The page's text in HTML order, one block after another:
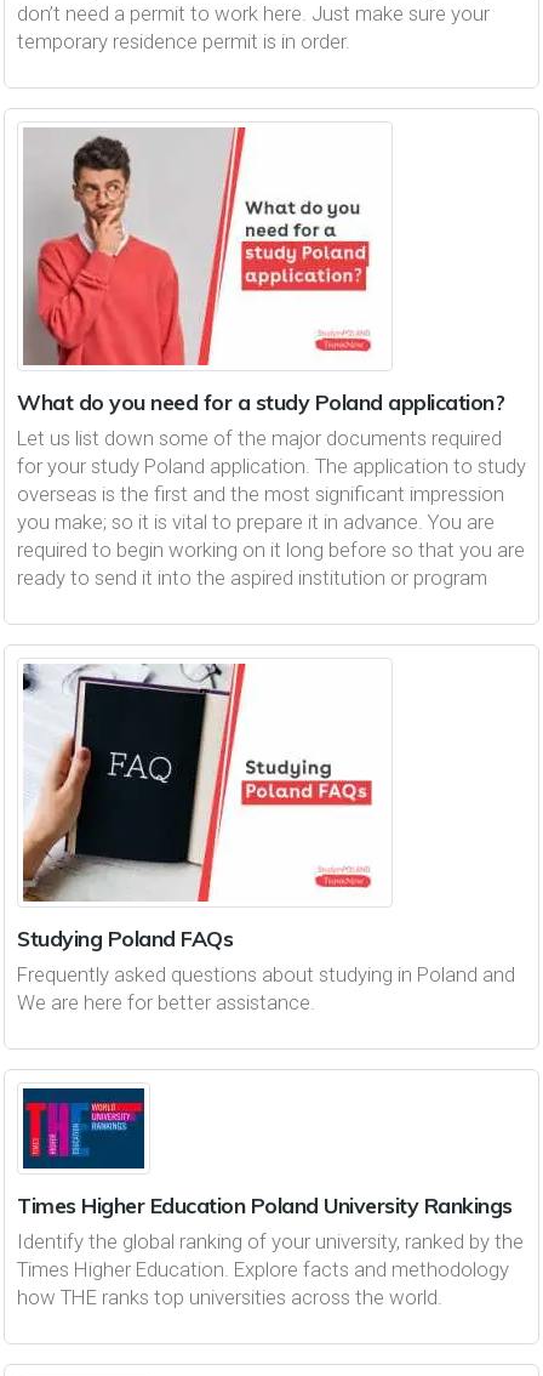
don’t need a permit to work here. Just make sure your
temporary residence permit is in order.
What do you need for a study Poland application?
Let us list down some of the major documents required
for your study Poland application. The application to study
overseas is the first and the most significant impression
you make; so it is vital to prepare it in advance. You are
required to begin working on it long before so that you are
ready to send it into the aspired institution or program
Studying Poland FAQs
Frequently asked questions about studying in Poland and
We are here for better assistance.
Times Higher Education Poland University Rankings
Identify the global ranking of your university, ranked by the
Times Higher Education. Explore facts and methodology
how THE ranks top universities across the world.